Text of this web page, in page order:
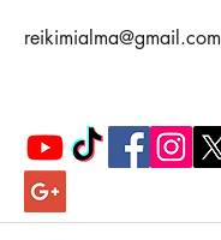
reikimialma@gmail.com